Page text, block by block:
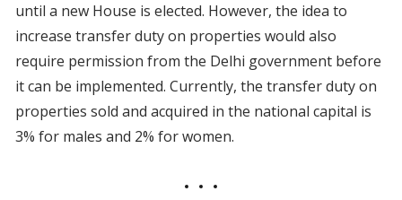
until a new House is elected. However, the idea to
increase transfer duty on properties would also
require permission from the Delhi government before
it can be implemented. Currently, the transfer duty on
properties sold and acquired in the national capital is
3% for males and 2% for women.